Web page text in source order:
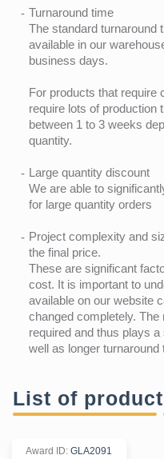
Turnaround time
The standard turnaround
available in our
business days.
For products that require
require lots of production
between 1 to 3 weeks
quantity.
Large quantity discount
We are able to
for large quantity orders
Project complexity and
the final price.
These are significant
cost. It is important to
available on our website
changed completely.
required and thus plays
well as longer turnaround
List of
Award ID: GLA2091